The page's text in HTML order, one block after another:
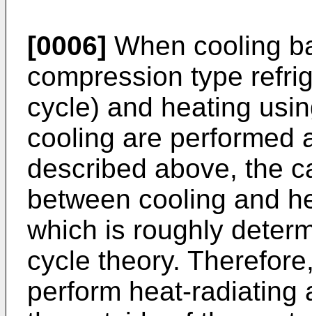
[0006] When cooling
compression type
cycle) and heating
cooling are performed
described above, the
between cooling and
which is roughly
cycle theory.
perform heat-radiating